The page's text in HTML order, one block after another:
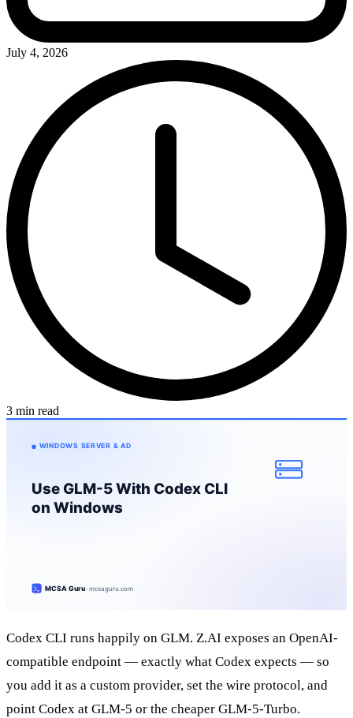
July 4, 2026
3 min read
Codex CLI runs happily on GLM. Z.AI exposes an OpenAI-
compatible endpoint — exactly what Codex expects — so
you add it as a custom provider, set the wire protocol, and
point Codex at GLM-5 or the cheaper GLM-5-Turbo.